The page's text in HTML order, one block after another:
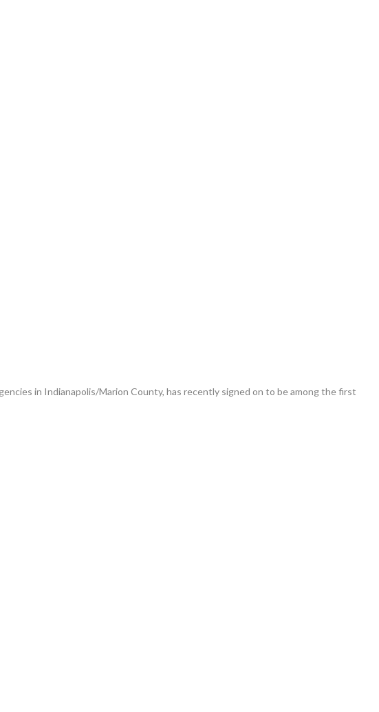
in Indianapolis/Marion County, has recently signed on to be among the first